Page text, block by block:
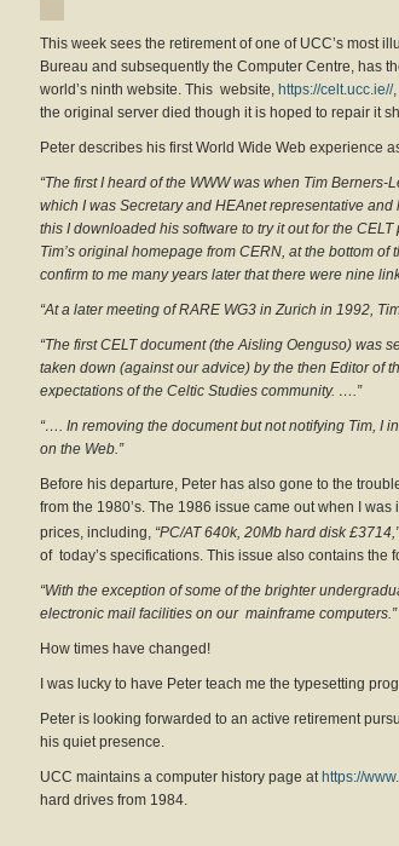
This week sees the retirement of one of UCC’s most
Bureau and subsequently the Computer Centre, has
world’s ninth website. This website, https://celt.ucc.ie//
the original server died though it is hoped to repair it
Peter describes his first World Wide Web experience
“The first I heard of the WWW was when Tim
which I was Secretary and HEAnet representative
this I downloaded his software to try it out for the
Tim’s original homepage from CERN, at the bottom
confirm to me many years later that there were nine
“At a later meeting of RARE WG3 in Zurich in 1992,
“The first CELT document (the Aisling Oenguso) was
taken down (against our advice) by the then Editor of
expectations of the Celtic Studies community. ….”
“…. In removing the document but not notifying Tim, I
on the Web.”
Before his departure, Peter has also gone to the
from the 1980’s. The 1986 issue came out when I was
prices, including, “PC/AT 640k, 20Mb hard disk £3714,”
of today’s specifications. This issue also contains the
“With the exception of some of the brighter
electronic mail facilities on our mainframe computers.”
How times have changed!
I was lucky to have Peter teach me the typesetting
Peter is looking forwarded to an active retirement
his quiet presence.
UCC maintains a computer history page at https://
hard drives from 1984.